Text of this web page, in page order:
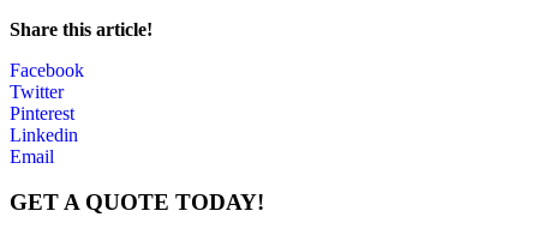
Share this article!
Facebook
Twitter
Pinterest
Linkedin
Email
GET A QUOTE TODAY!